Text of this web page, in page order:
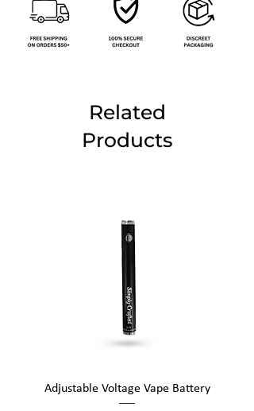
Related
Products
Adjustable Voltage Vape Battery